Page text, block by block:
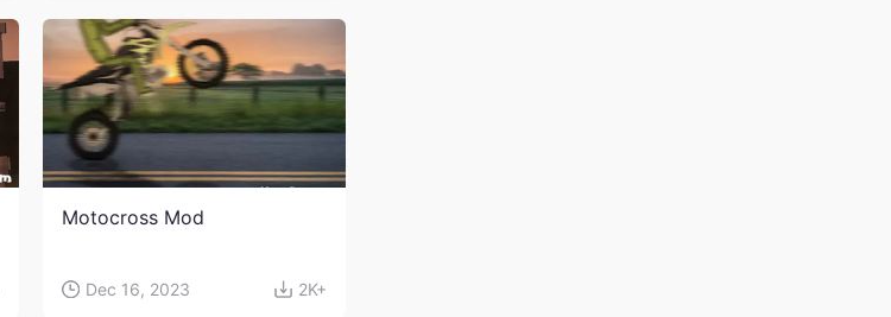
Motocross Mod
Dec 16, 2023 2K+